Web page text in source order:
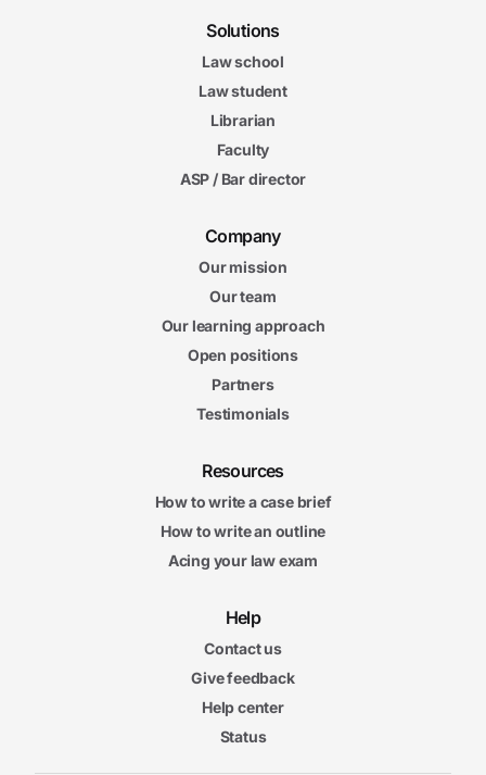
Solutions
Law school
Law student
Librarian
Faculty
ASP / Bar director
Company
Our mission
Our team
Our learning approach
Open positions
Partners
Testimonials
Resources
How to write a case brief
How to write an outline
Acing your law exam
Help
Contact us
Give feedback
Help center
Status